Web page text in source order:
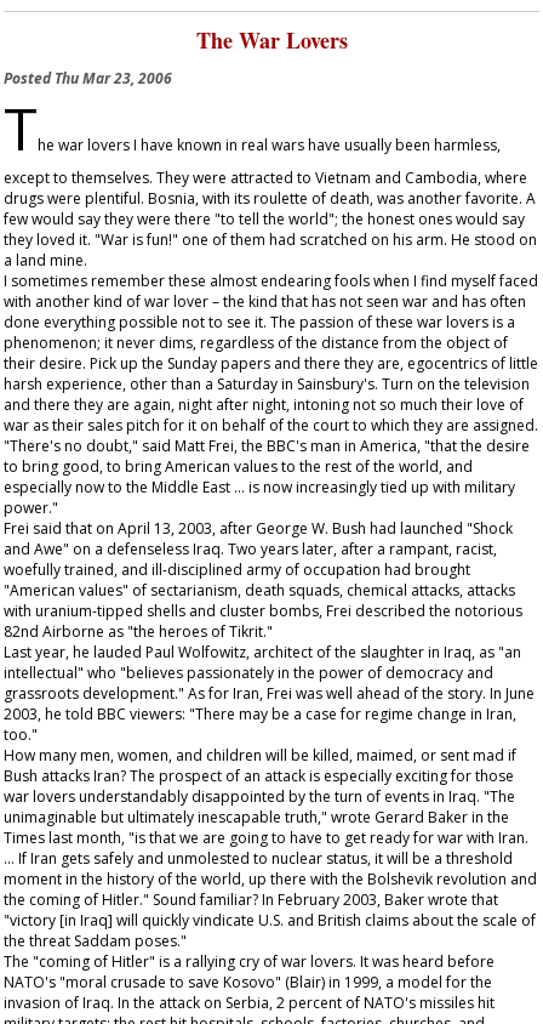
The War Lovers
PostedThu Mar 23, 2006
The war lovers I have known in real wars have usually been harmless,
except to themselves. They were attracted to Vietnam and Cambodia, where
drugs were plentiful. Bosnia, with its roulette of death, was another favorite. A
few would say they were there "to tell the world"; the honest ones would say
they loved it. "War is fun!" one of them had scratched on his arm. He stood on
a land mine.
I sometimes remember these almost endearing fools when I find myself faced
with another kind of war lover – the kind that has not seen war and has often
done everything possible not to see it. The passion of these war lovers is a
phenomenon; it never dims, regardless of the distance from the object of
their desire. Pick up the Sunday papers and there they are, egocentrics of little
harsh experience, other than a Saturday in Sainsbury's. Turn on the television
and there they are again, night after night, intoning not so much their love of
war as their sales pitch for it on behalf of the court to which they are assigned.
"There's no doubt," said Matt Frei, the BBC's man in America, "that the desire
to bring good, to bring American values to the rest of the world, and
especially now to the Middle East … is now increasingly tied up with military
power."
Frei said that on April 13, 2003, after George W. Bush had launched "Shock
and Awe" on a defenseless Iraq. Two years later, after a rampant, racist,
woefully trained, and ill-disciplined army of occupation had brought
"American values" of sectarianism, death squads, chemical attacks, attacks
with uranium-tipped shells and cluster bombs, Frei described the notorious
82nd Airborne as "the heroes of Tikrit."
Last year, he lauded Paul Wolfowitz, architect of the slaughter in Iraq, as "an
intellectual" who "believes passionately in the power of democracy and
grassroots development." As for Iran, Frei was well ahead of the story. In June
2003, he told BBC viewers: "There may be a case for regime change in Iran,
too."
How many men, women, and children will be killed, maimed, or sent mad if
Bush attacks Iran? The prospect of an attack is especially exciting for those
war lovers understandably disappointed by the turn of events in Iraq. "The
unimaginable but ultimately inescapable truth," wrote Gerard Baker in the
Timeslast month, "is that we are going to have to get ready for war with Iran.
… If Iran gets safely and unmolested to nuclear status, it will be a threshold
moment in the history of the world, up there with the Bolshevik revolution and
the coming of Hitler." Sound familiar? In February 2003, Baker wrote that
"victory [in Iraq] will quickly vindicate U.S. and British claims about the scale of
the threat Saddam poses."
The "coming of Hitler" is a rallying cry of war lovers. It was heard before
NATO's "moral crusade to save Kosovo" (Blair) in 1999, a model for the
invasion of Iraq. In the attack on Serbia, 2 percent of NATO's missiles hit